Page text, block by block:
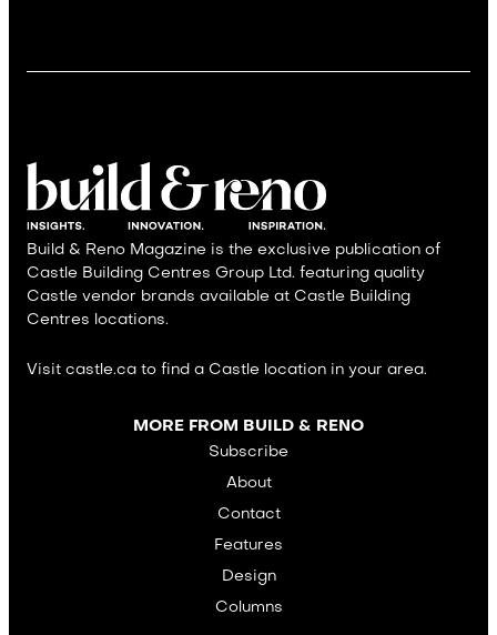
Build & Reno Magazine is the exclusive publication of
Castle Building Centres Group Ltd. featuring quality
Castle vendor brands available at Castle Building
Centres locations.
Visit castle.ca to find a Castle location in your area.
MORE FROM BUILD & RENO
Subscribe
About
Contact
Features
Design
Columns